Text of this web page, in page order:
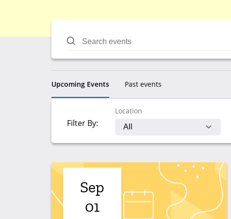
Upcoming Events Past events
Filter By:
Location
Sep
01